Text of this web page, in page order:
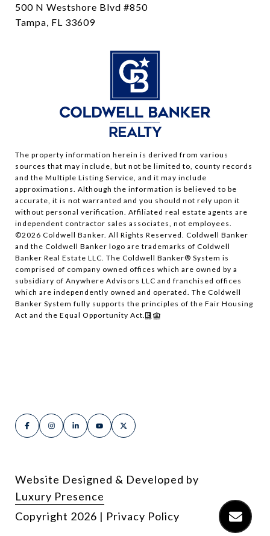
500 N Westshore Blvd #850
Tampa, FL 33609
The property information herein is derived from various
sources that may include, but not be limited to, county records
and the Multiple Listing Service, and it may include
approximations. Although the information is believed to be
accurate, it is not warranted and you should not rely upon it
without personal verification. Affiliated real estate agents are
independent contractor sales associates, not employees.
©2026 Coldwell Banker. All Rights Reserved. Coldwell Banker
and the Coldwell Banker logo are trademarks of Coldwell
Banker Real Estate LLC. The Coldwell Banker® System is
comprised of company owned offices which are owned by a
subsidiary of Anywhere Advisors LLC and franchised offices
which are independently owned and operated. The Coldwell
Banker System fully supports the principles of the Fair Housing
Act and the Equal Opportunity Act.
Website Designed & Developed by
Luxury Presence
Copyright 2026 | Privacy Policy